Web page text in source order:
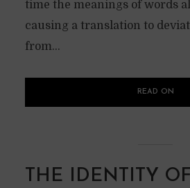
time the meanings of words
causing a translation to
from...
READ ON
THE IDENTITY